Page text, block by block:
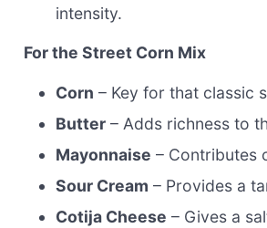
intensity.
For the Street Corn Mix
Corn – Key for that classic
Butter – Adds richness to
Mayonnaise – Contributes
Sour Cream – Provides a
Cotija Cheese – Gives a